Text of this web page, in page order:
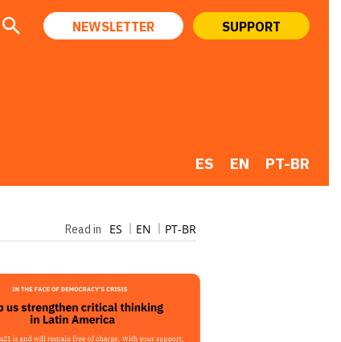
NEWSLETTER SUPPORT
ES EN PT-BR
Read in ES EN PT-BR